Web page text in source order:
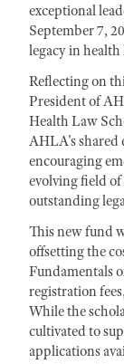
exceptional
September 7,
legacy in health
Reflecting on
President of
Health Law
AHLA's shared
encouraging
evolving field of
outstanding
This new fund
offsetting the
Fundamentals
registration
While the
cultivated to
applications